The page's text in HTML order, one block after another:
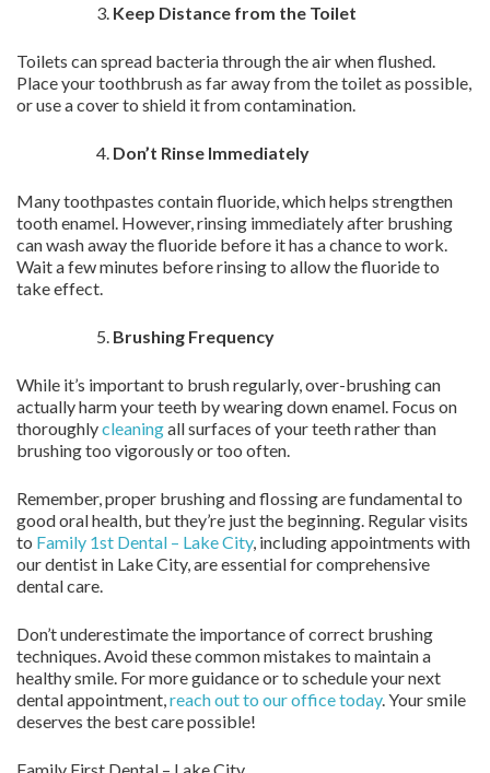
Keep Distance from the Toilet
Toilets can spread bacteria through the air when flushed.
Place your toothbrush as far away from the toilet as possible,
or use a cover to shield it from contamination.
Don’t Rinse Immediately
Many toothpastes contain fluoride, which helps strengthen
tooth enamel. However, rinsing immediately after brushing
can wash away the fluoride before it has a chance to work.
Wait a few minutes before rinsing to allow the fluoride to
take effect.
Brushing Frequency
While it’s important to brush regularly, over-brushing can
actually harm your teeth by wearing down enamel. Focus on
thoroughlycleaningall surfaces of your teeth rather than
brushing too vigorously or too often.
Remember, proper brushing and flossing are fundamental to
good oral health, but they’re just the beginning. Regular visits
to Family 1st Dental – Lake City, including appointments with
our dentist in Lake City, are essential for comprehensive
dental care.
Don’t underestimate the importance of correct brushing
techniques. Avoid these common mistakes to maintain a
healthy smile. For more guidance or to schedule your next
dental appointment,reach out to our office today. Your smile
deserves the best care possible!